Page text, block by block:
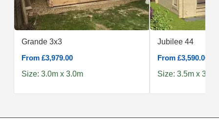
Grande 3x3
From £3,979.00
Size: 3.0m x 3.0m
Jubilee 44
From £3,590.00
Size: 3.5m x 3.0m